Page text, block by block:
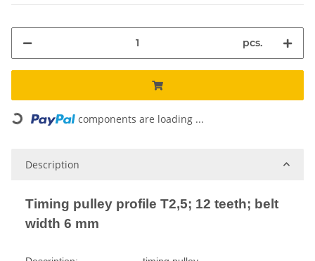
pcs.
Loading... components are loading ...
Description
Timing pulley profile T2,5; 12 teeth; belt
width 6 mm